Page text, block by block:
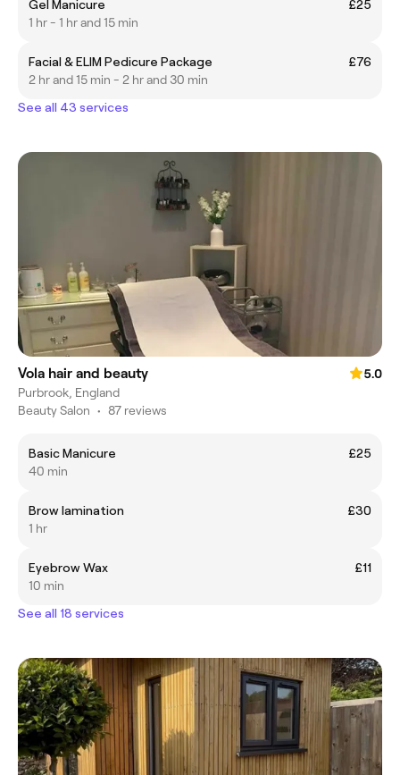
Gel Manicure
£25
1 hr - 1 hr and 15 min
Facial & ELIM Pedicure Package
£76
2 hr and 15 min - 2 hr and 30 min
See all 43 services
Vola hair and beauty
5.0
Purbrook, England
Beauty Salon • 87 reviews
Basic Manicure
£25
40 min
Brow lamination
£30
1 hr
Eyebrow Wax
£11
10 min
See all 18 services